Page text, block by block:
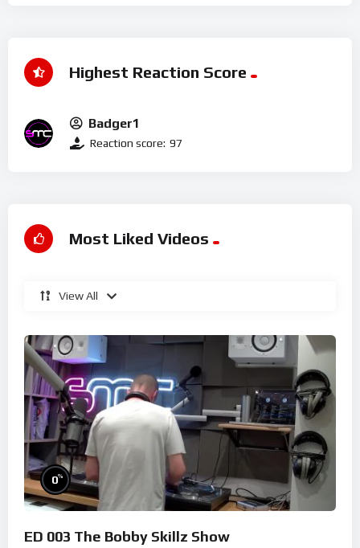
Highest Reaction Score
Badger1
Reaction score: 97
Most Liked Videos
View All
0%
ED 003 The Bobby Skillz Show